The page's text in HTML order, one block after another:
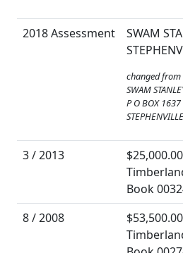
2018 Assessment
SWAM
changed from
SWAM
P O BOX 1637
3 / 2013
$25,000.00
Book
8 / 2008
$53,500.00